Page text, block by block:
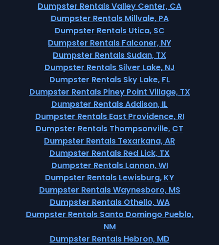
Dumpster Rentals Valley Center, CA
Dumpster Rentals Millvale, PA
Dumpster Rentals Utica, SC
Dumpster Rentals Falconer, NY
Dumpster Rentals Sudan, TX
Dumpster Rentals Silver Lake, NJ
Dumpster Rentals Sky Lake, FL
Dumpster Rentals Piney Point Village, TX
Dumpster Rentals Addison, IL
Dumpster Rentals East Providence, RI
Dumpster Rentals Thompsonville, CT
Dumpster Rentals Texarkana, AR
Dumpster Rentals Red Lick, TX
Dumpster Rentals Lannon, WI
Dumpster Rentals Lewisburg, KY
Dumpster Rentals Waynesboro, MS
Dumpster Rentals Othello, WA
Dumpster Rentals Santo Domingo Pueblo,
NM
Dumpster Rentals Hebron, MD